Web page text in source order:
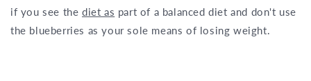
if you see the diet as part of a balanced diet and don't use
the blueberries as your sole means of losing weight.